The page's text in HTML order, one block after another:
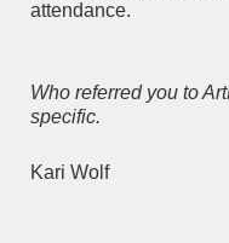
attendance.
Who referred you to
specific.
Kari Wolf